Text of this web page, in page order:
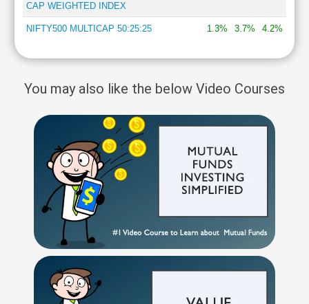
CAP WEIGHTED INDEX
NIFTY500 MULTICAP 50:25:25 1.3% 3.7% 4.2%
You may also like the below Video Courses